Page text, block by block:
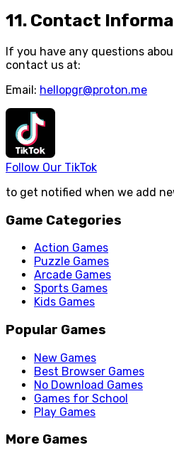
11. Contact
If you have any questions
contact us at:
Email: hellopgr@proton.me
Follow Our TikTok
to get notified when we add
Game Categories
Action Games
Puzzle Games
Arcade Games
Sports Games
Kids Games
Popular Games
New Games
Best Browser Games
No Download Games
Games for School
Play Games
More Games